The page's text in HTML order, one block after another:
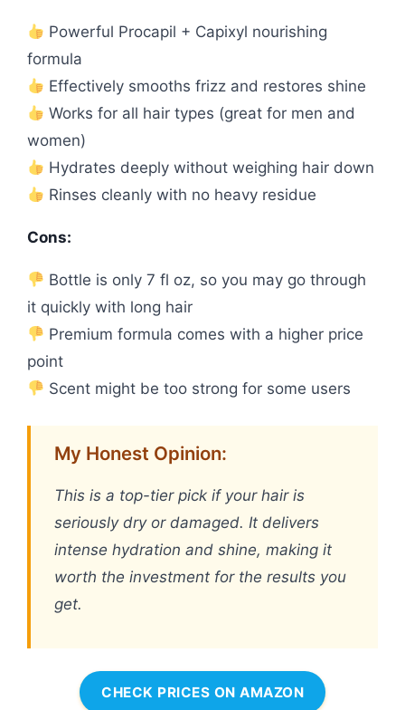
Powerful Procapil + Capixyl nourishing
formula
Effectively smooths frizz and restores shine
Works for all hair types (great for men and
women)
Hydrates deeply without weighing hair down
Rinses cleanly with no heavy residue
Cons:
Bottle is only 7 fl oz, so you may go through
it quickly with long hair
Premium formula comes with a higher price
point
Scent might be too strong for some users
My Honest Opinion:
This is a top-tier pick if your hair is
seriously dry or damaged. It delivers
intense hydration and shine, making it
worth the investment for the results you
get.
CHECK PRICES ON AMAZON